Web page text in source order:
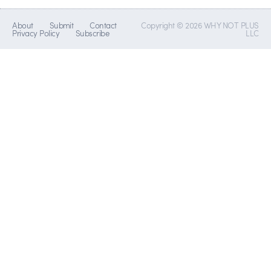
About Submit Contact
Privacy Policy Subscribe
Copyright © 2026 WHY NOT PLUS
LLC